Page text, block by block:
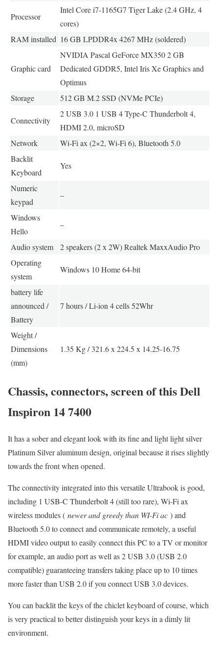
Processor
Intel Core i7-1165G7 Tiger Lake (2.4 GHz, 4
cores)
RAM installed 16 GB LPDDR4x 4267 MHz (soldered)
Graphic card
NVIDIA Pascal GeForce MX350 2 GB
Dedicated GDDR5, Intel Iris Xe Graphics and
Optimus
Storage
512 GB M.2 SSD (NVMe PCIe)
Connectivity
2 USB 3.0 1 USB 4 Type-C Thunderbolt 4,
HDMI 2.0, microSD
Network
Wi-Fi ax (2×2, Wi-Fi 6), Bluetooth 5.0
Backlit
Keyboard
Yes
Numeric
keypad
–
Windows
Hello
–
Audio system
2 speakers (2 x 2W) Realtek MaxxAudio Pro
Operating
system
Windows 10 Home 64-bit
battery life
announced /
Battery
7 hours / Li-ion 4 cells 52Whr
Weight /
Dimensions
(mm)
1.35 Kg / 321.6 x 224.5 x 14.25-16.75
Chassis, connectors, screen of this Dell
Inspiron 14 7400
It has a sober and elegant look with its fine and light light silver
Platinum Silver aluminum design, original because it rises slightly
towards the front when opened.
The connectivity integrated into this versatile Ultrabook is good,
including 1 USB-C Thunderbolt 4 (still too rare), Wi-Fi ax
wireless modules ( newer and greedy than WI-Fi ac ) and
Bluetooth 5.0 to connect and communicate remotely, a useful
HDMI video output to easily connect this PC to a TV or monitor
for example, an audio port as well as 2 USB 3.0 (USB 2.0
compatible) guaranteeing transfers taking place up to 10 times
more faster than USB 2.0 if you connect USB 3.0 devices.
You can backlit the keys of the chiclet keyboard of course, which
is very practical to better distinguish your keys in a dimly lit
environment.